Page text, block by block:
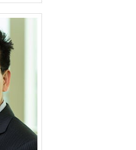
about Raphael Sung